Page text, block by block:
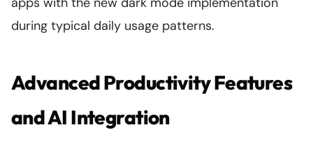
during typical daily usage patterns.
Advanced Productivity Features
and AI Integration